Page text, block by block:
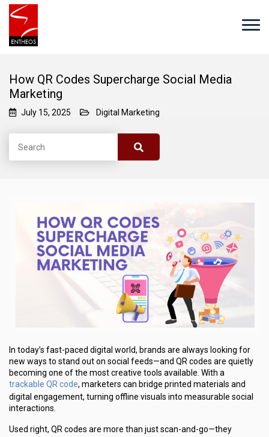
How QR Codes Supercharge Social Media
Marketing
July 15, 2025 Digital Marketing
In today’s fast-paced digital world, brands are always looking for
new ways to stand out on social feeds—and QR codes are quietly
becoming one of the most creative tools available. With a
trackable QR code, marketers can bridge printed materials and
digital engagement, turning offline visuals into measurable social
interactions.
Used right, QR codes are more than just scan-and-go—they